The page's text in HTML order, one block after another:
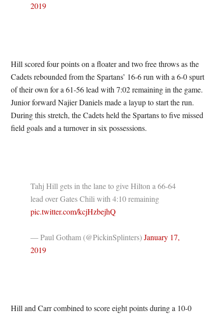
2019
Hill scored four points on a floater and two free throws as the
Cadets rebounded from the Spartans’ 16-6 run with a 6-0 spurt
of their own for a 61-56 lead with 7:02 remaining in the game.
Junior forward Najier Daniels made a layup to start the run.
During this stretch, the Cadets held the Spartans to five missed
field goals and a turnover in six possessions.
Tahj Hill gets in the lane to give Hilton a 66-64
lead over Gates Chili with 4:10 remaining
pic.twitter.com/kcjHzbejhQ
— Paul Gotham (@PickinSplinters)January 17,
2019
Hill and Carr combined to score eight points during a 10-0